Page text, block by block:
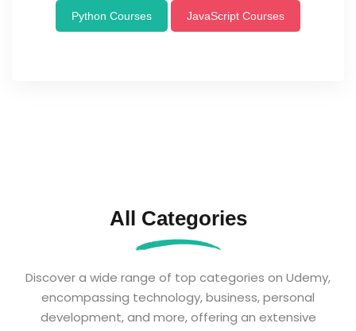
Python Courses JavaScript Courses
All Categories
Discover a wide range of top categories on Udemy,
encompassing technology, business, personal
development, and more, offering an extensive